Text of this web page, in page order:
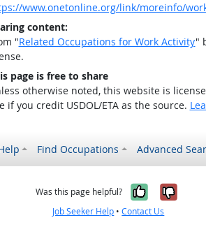
www.onetonline.org/link/moreinfo/
content:
"Related Occupations for Work Activity"
page is free to share
otherwise noted, this website is
if you credit USDOL/ETA as the source.
Find Occupations Advanced
Was this page helpful? Yes, it
No,
Job Seeker Help •Contact Us